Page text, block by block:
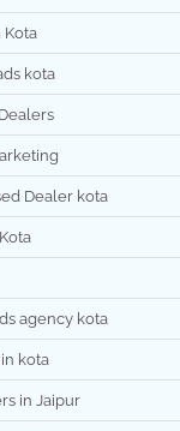
Kota
kota
Dealer kota
agency kota
kota
in Jaipur